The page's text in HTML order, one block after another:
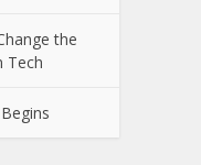
the
Tech